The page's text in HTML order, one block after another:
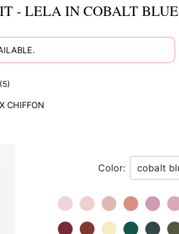
- LELA IN COBALT BLUE
(5)
CHIFFON
Color: